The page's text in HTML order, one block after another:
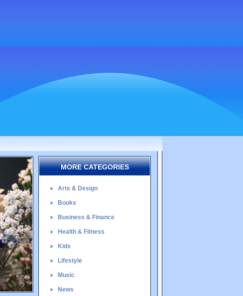
MORE CATEGORIES
Arts & Design
Books
Business & Finance
Health & Fitness
Kids
Lifestyle
Music
News